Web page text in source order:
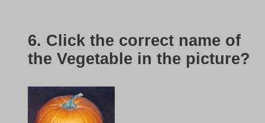
6. Click the correct name of
the Vegetable in the picture?